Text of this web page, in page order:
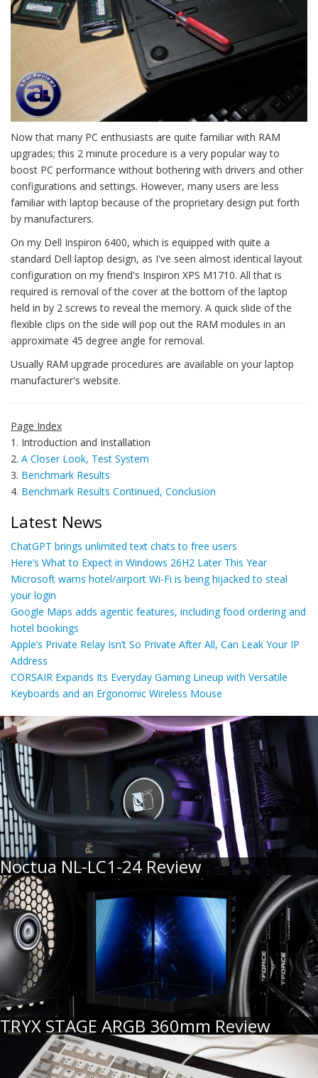
Now that many PC enthusiasts are quite familiar with RAM
upgrades; this 2 minute procedure is a very popular way to
boost PC performance without bothering with drivers and other
configurations and settings. However, many users are less
familiar with laptop because of the proprietary design put forth
by manufacturers.
On my Dell Inspiron 6400, which is equipped with quite a
standard Dell laptop design, as I've seen almost identical layout
configuration on my friend's Inspiron XPS M1710. All that is
required is removal of the cover at the bottom of the laptop
held in by 2 screws to reveal the memory. A quick slide of the
flexible clips on the side will pop out the RAM modules in an
approximate 45 degree angle for removal.
Usually RAM upgrade procedures are available on your laptop
manufacturer's website.
Page Index
1. Introduction and Installation
2. A Closer Look, Test System
3. Benchmark Results
4. Benchmark Results Continued, Conclusion
Latest News
ChatGPT brings unlimited text chats to free users
Here’s What to Expect in Windows 26H2 Later This Year
Microsoft warns hotel/airport Wi-Fi is being hijacked to steal
your login
Google Maps adds agentic features, including food ordering and
hotel bookings
Apple’s Private Relay Isn’t So Private After All, Can Leak Your IP
Address
CORSAIR Expands Its Everyday Gaming Lineup with Versatile
Keyboards and an Ergonomic Wireless Mouse
Noctua NL-LC1-24 Review
TRYX STAGE ARGB 360mm Review